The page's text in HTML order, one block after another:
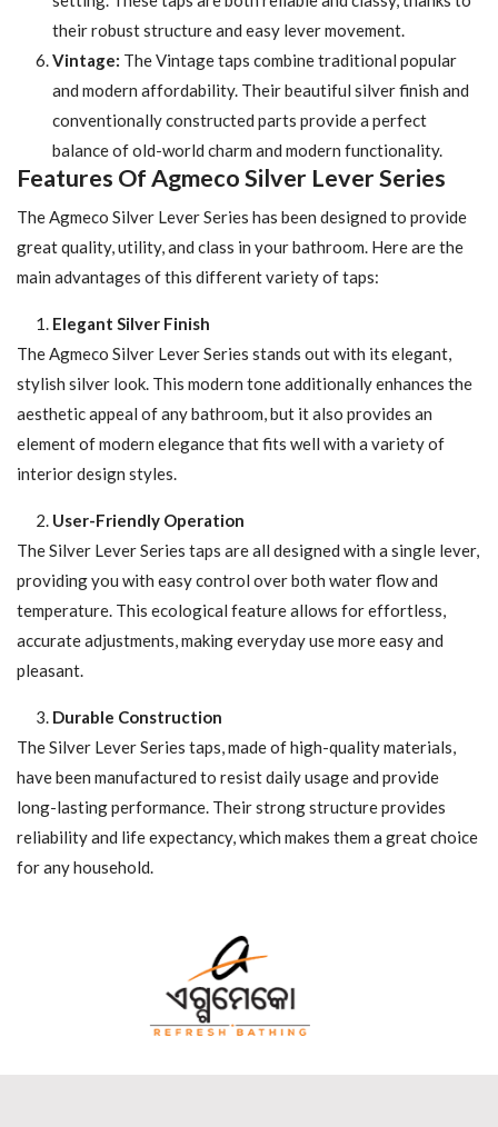
their robust structure and easy lever movement.
Vintage: The Vintage taps combine traditional popular
and modern affordability. Their beautiful silver finish and
conventionally constructed parts provide a perfect
balance of old-world charm and modern functionality.
Features Of Agmeco Silver Lever Series
The Agmeco Silver Lever Series has been designed to provide
great quality, utility, and class in your bathroom. Here are the
main advantages of this different variety of taps:
Elegant Silver Finish
The Agmeco Silver Lever Series stands out with its elegant,
stylish silver look. This modern tone additionally enhances the
aesthetic appeal of any bathroom, but it also provides an
element of modern elegance that fits well with a variety of
interior design styles.
User-Friendly Operation
The Silver Lever Series taps are all designed with a single lever,
providing you with easy control over both water flow and
temperature. This ecological feature allows for effortless,
accurate adjustments, making everyday use more easy and
pleasant.
Durable Construction
The Silver Lever Series taps, made of high-quality materials,
have been manufactured to resist daily usage and provide
long-lasting performance. Their strong structure provides
reliability and life expectancy, which makes them a great choice
for any household.